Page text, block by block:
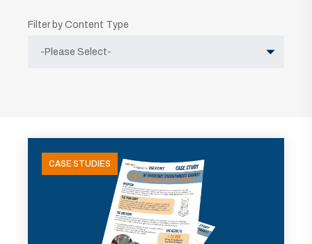
Filter by Content Type
CASE STUDIES